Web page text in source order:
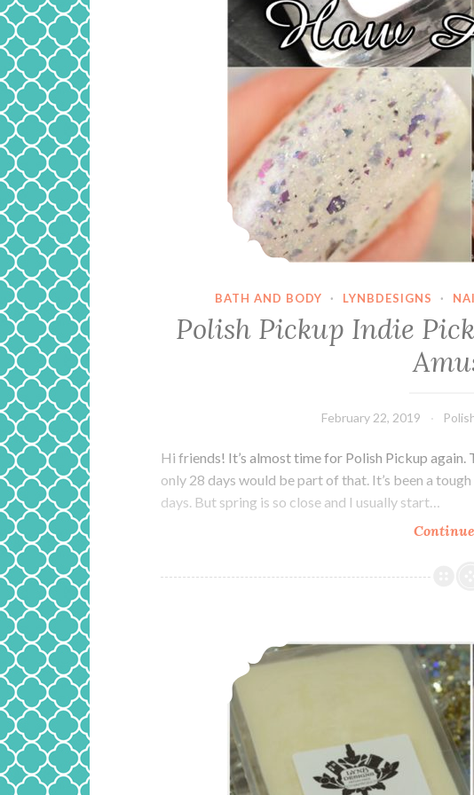
BATH AND BODY · LYNBDESIGNS ·
Polish Pickup Indie
February 22, 2019
Hi friends! It’s almost time for Polish Pickup
only 28 days would be part of that. It’s been a
days. But spring is so close and I usually start…